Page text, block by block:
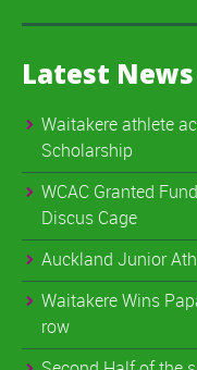
Latest News
Waitakere athlete
Scholarship
WCAC Granted
Discus Cage
Auckland Junior
Waitakere Wins
row